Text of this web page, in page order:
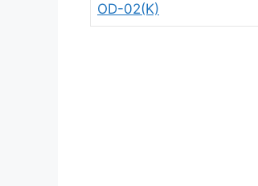
OD-02(K)